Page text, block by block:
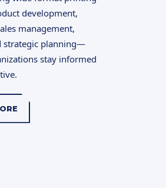
development,
management,
strategic planning—
stay informed